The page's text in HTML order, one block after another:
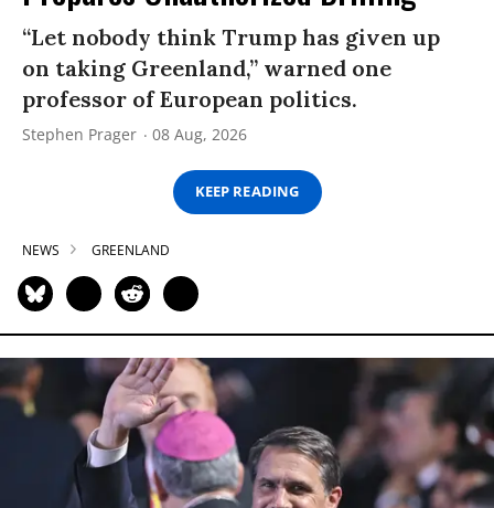
“Let nobody think Trump has given up
on taking Greenland,” warned one
professor of European politics.
Stephen Prager 08 Aug, 2026
KEEP READING
NEWS GREENLAND